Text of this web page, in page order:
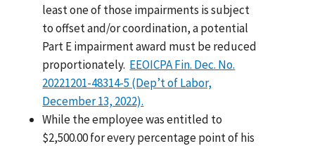
least one of those impairments is subject
to offset and/or coordination, a potential
Part E impairment award must be reduced
proportionately. EEOICPA Fin. Dec. No.
20221201-48314-5 (Dep’t of Labor,
December 13, 2022).
While the employee was entitled to
$2,500.00 for every percentage point of his